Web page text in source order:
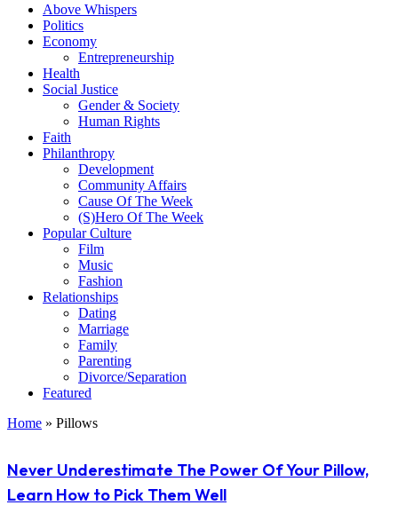
Above Whispers
Politics
Economy
Entrepreneurship
Health
Social Justice
Gender & Society
Human Rights
Faith
Philanthropy
Development
Community Affairs
Cause Of The Week
(S)Hero Of The Week
Popular Culture
Film
Music
Fashion
Relationships
Dating
Marriage
Family
Parenting
Divorce/Separation
Featured
Home » Pillows
Never Underestimate The Power Of Your Pillow,
Learn How to Pick Them Well